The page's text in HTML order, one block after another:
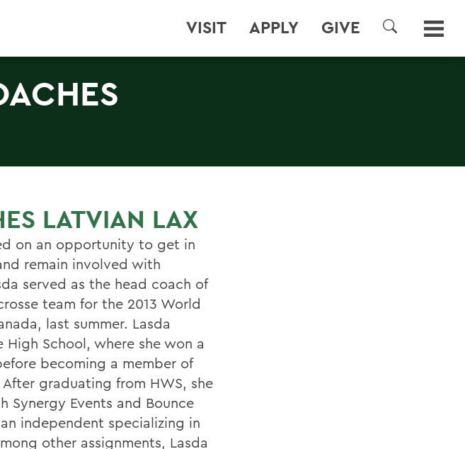
VISIT APPLY GIVE
SEARCH
LATVIAN LAX
on an opportunity to get in
remain involved with
served as the head coach of
team for the 2013 World
last summer. Lasda
School, where she won a
becoming a member of
graduating from HWS, she
Synergy Events and Bounce
independent specializing in
other assignments, Lasda